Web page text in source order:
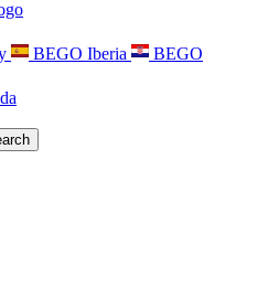
BEGO Iberia
BEGO